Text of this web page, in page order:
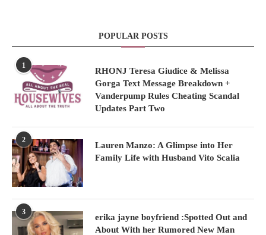
POPULAR POSTS
1
RHONJ Teresa Giudice & Melissa
Gorga Text Message Breakdown +
Vanderpump Rules Cheating Scandal
Updates Part Two
2
Lauren Manzo: A Glimpse into Her
Family Life with Husband Vito Scalia
3
erika jayne boyfriend :Spotted Out and
About With her Rumored New Man